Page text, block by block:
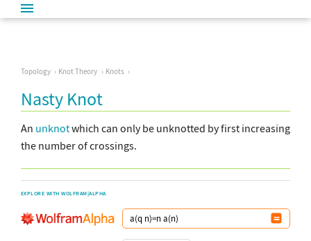
Topology Knot Theory Knots
Nasty Knot
An unknotwhich can only be unknotted by first increasing
the number of crossings.
EXPLORE WITH WOLFRAM|ALPHA